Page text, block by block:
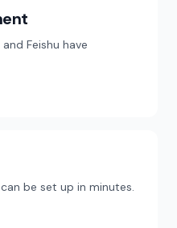
Feishu have
be set up in minutes.